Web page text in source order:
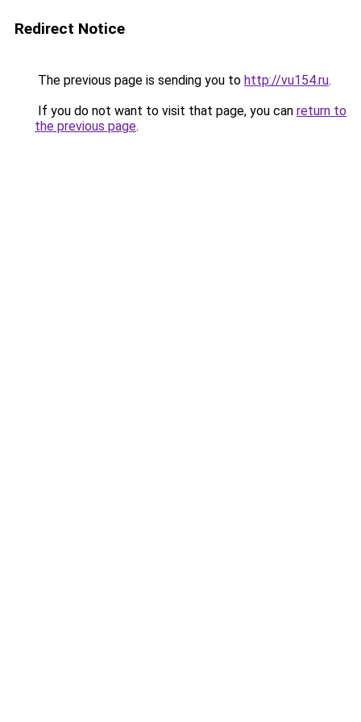
Redirect Notice
The previous page is sending you to http://vu154.ru.
If you do not want to visit that page, you can return to
the previous page.